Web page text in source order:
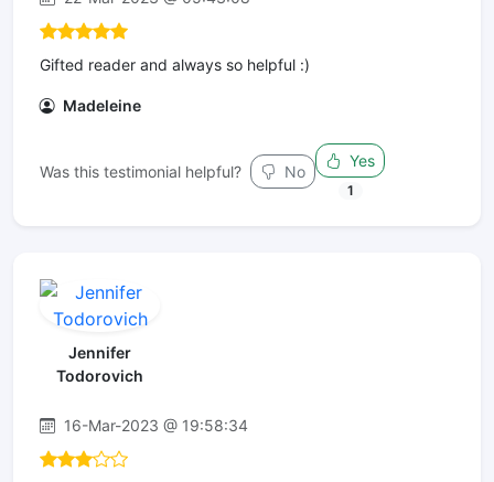
Gifted reader and always so helpful :)
Madeleine
Was this testimonial helpful? No
Yes
1
Jennifer
Todorovich
16-Mar-2023 @ 19:58:34